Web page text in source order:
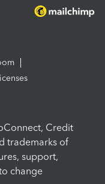
Credit
trademarks of
support,
change